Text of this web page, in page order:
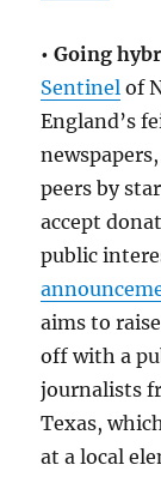
• Going
Sentinel of
England’s
peers by
accept
public
aims to
off with a
journalists
Texas,
at a local